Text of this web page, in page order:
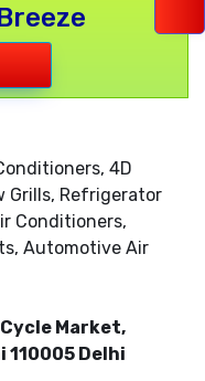
4D
Grills, Refrigerator
Conditioners,
Automotive Air
Market,
110005 Delhi